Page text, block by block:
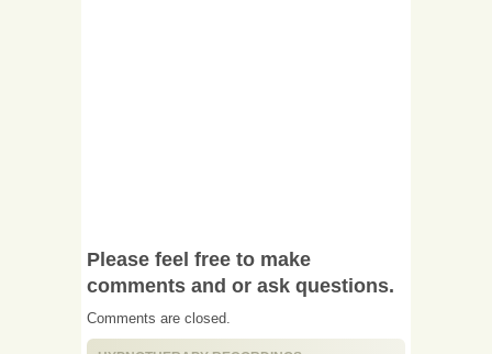
Please feel free to make
comments and or ask questions.
Comments are closed.